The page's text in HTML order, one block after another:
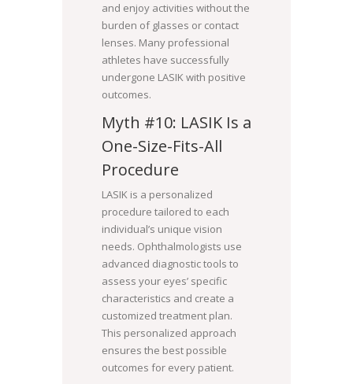
and enjoy activities without the
burden of glasses or contact
lenses. Many professional
athletes have successfully
undergone LASIK with positive
outcomes.
Myth #10: LASIK Is a
One-Size-Fits-All
Procedure
LASIK is a personalized
procedure tailored to each
individual’s unique vision
needs. Ophthalmologists use
advanced diagnostic tools to
assess your eyes’ specific
characteristics and create a
customized treatment plan.
This personalized approach
ensures the best possible
outcomes for every patient.